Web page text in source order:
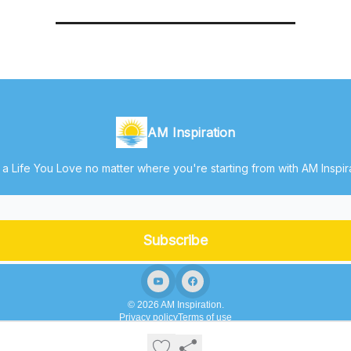
AM Inspiration
Life You Love no matter where you're starting from with AM
© 2026 AM Inspiration.
Privacy policyTerms of use
Powered by beehiiv